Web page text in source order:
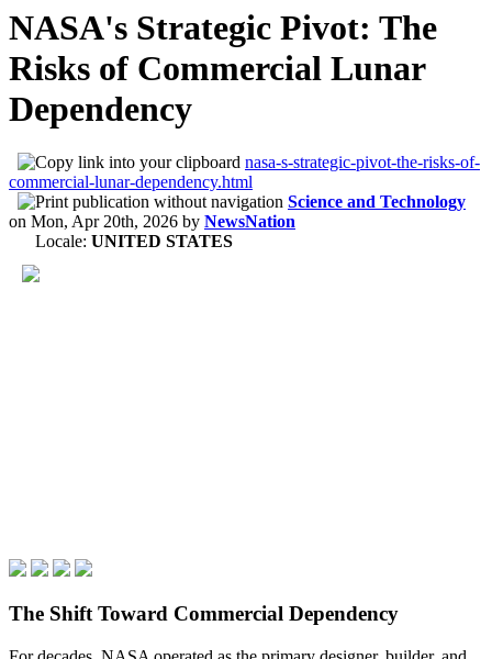
NASA's Strategic Pivot: The
Risks of Commercial Lunar
Dependency
nasa-s-strategic-pivot-the-risks-of-
commercial-lunar-dependency.html
Science and Technology
on Mon, Apr 20th, 2026 by NewsNation
Locale: UNITED STATES
The Shift Toward Commercial Dependency